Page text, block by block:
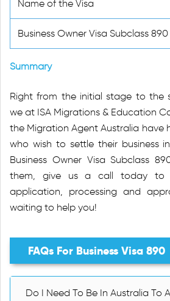
Name of the Visa
Business Owner Visa Subclass 890
Summary
Right from the initial stage to the
we at ISA Migrations & Education
the Migration Agent Australia have
who wish to settle their business
Business Owner Visa Subclass
them, give us a call today to
application, processing and
waiting to help you!
FAQs For Business Visa 890
Do I Need To Be In Australia To